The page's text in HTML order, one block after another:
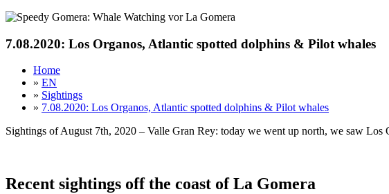
7.08.2020: Los Organos, Atlantic spotted dolphins & Pilot whales
Home
» EN
» Sightings
» 7.08.2020: Los Organos, Atlantic spotted dolphins & Pilot whales
Sightings of August 7th, 2020 – Valle Gran Rey: today we went up north, we saw Los
Recent sightings off the coast of La Gomera